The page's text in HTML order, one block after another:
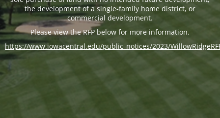
the development of a single-family home district, or
commercial development.
Please view the RFP below for more information.
https://www.iowacentral.edu/public_notices/2023/